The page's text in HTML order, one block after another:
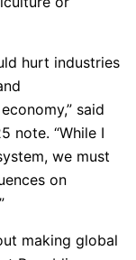
hurt industries
said
note. “While I
we must
on
making global